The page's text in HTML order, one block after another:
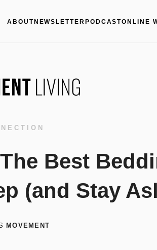
ABOUTNEWSLETTER PODCASTONLINE
Best
(and Stay
MOVEMENT